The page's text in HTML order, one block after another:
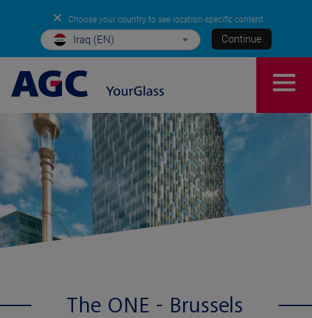
✕ Choose your country to see location-specific content
Iraq (EN) Continue
The ONE - Brussels